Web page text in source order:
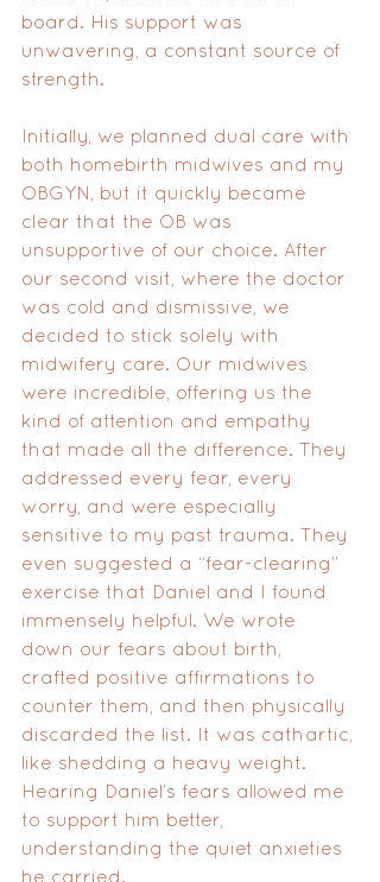
board. His support was
unwavering, a constant source of
strength.
Initially, we planned dual care with
both homebirth midwives and my
OBGYN, but it quickly became
clear that the OB was
unsupportive of our choice. After
our second visit, where the doctor
was cold and dismissive, we
decided to stick solely with
midwifery care. Our midwives
were incredible, offering us the
kind of attention and empathy
that made all the difference. They
addressed every fear, every
worry, and were especially
sensitive to my past trauma. They
even suggested a “fear-clearing”
exercise that Daniel and I found
immensely helpful. We wrote
down our fears about birth,
crafted positive affirmations to
counter them, and then physically
discarded the list. It was cathartic,
like shedding a heavy weight.
Hearing Daniel’s fears allowed me
to support him better,
understanding the quiet anxieties
he carried.